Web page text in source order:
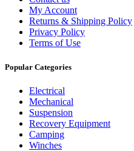
My Account
Returns & Shipping Policy
Privacy Policy
Terms of Use
Popular Categories
Electrical
Mechanical
Suspension
Recovery Equipment
Camping
Winches